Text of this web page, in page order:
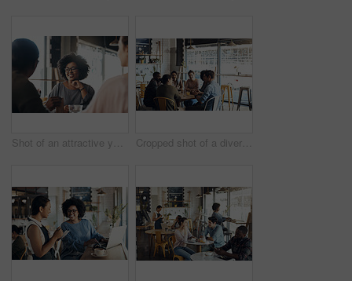
Shot of an attractive young woman sitting and smiling with her friends in a coffee shop during the day Cropped shot of a diverse group of businesspeople sitting together and having a discussion in a coffee shop